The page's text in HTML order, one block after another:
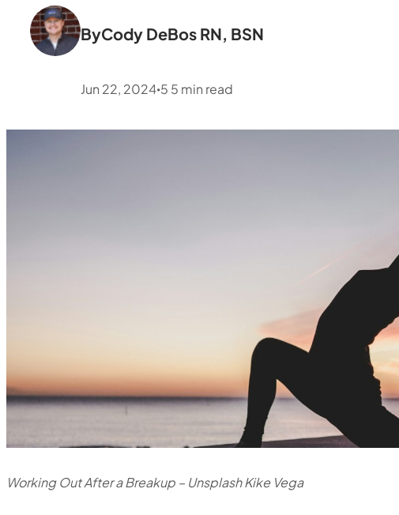
ByCody DeBos RN, BSN
Jun 22, 2024•5 5 min read
Working Out After a Breakup – Unsplash Kike Vega